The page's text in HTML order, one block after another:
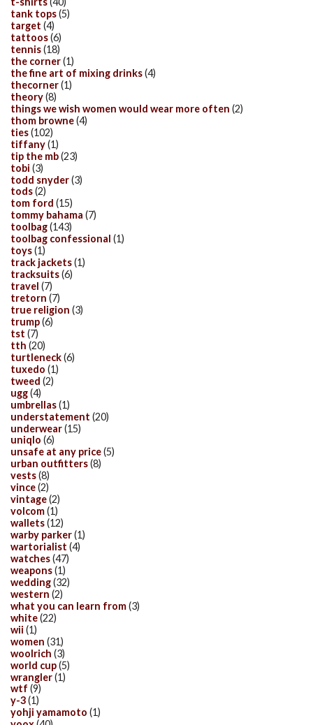
tank tops(5)
target (4)
tattoos(6)
tennis(18)
the corner(1)
the fine art of mixing drinks(4)
thecorner(1)
theory(8)
things we wish women would wear more often (2)
thom browne(4)
ties(102)
tiffany(1)
tip the mb(23)
tobi (3)
todd snyder(3)
tods(2)
tom ford (15)
tommy bahama (7)
toolbag(143)
toolbag confessional (1)
toys(1)
track jackets(1)
tracksuits(6)
travel (7)
tretorn (7)
true religion (3)
trump(6)
tst (7)
tth (20)
turtleneck(6)
tuxedo (1)
tweed (2)
ugg(4)
umbrellas(1)
understatement (20)
underwear(15)
uniqlo (6)
unsafe at any price(5)
urban outfitters(8)
vests(8)
vince(2)
vintage(2)
volcom(1)
wallets(12)
warby parker(1)
wartorialist (4)
watches(47)
weapons(1)
wedding(32)
western (2)
what you can learn from(3)
white(22)
wii (1)
women (31)
woolrich (3)
world cup(5)
wrangler(1)
wtf (9)
y-3(1)
yohji yamamoto (1)